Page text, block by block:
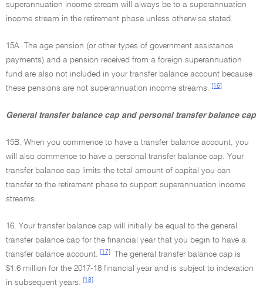
superannuation income stream will always be to a superannuation
income stream in the retirement phase unless otherwise stated.
15A. The age pension (or other types of government assistance
payments) and a pension received from a foreign superannuation
fund are also not included in your transfer balance account because
these pensions are not superannuation income streams.
[16]
General transfer balance cap and personal transfer balance cap
15B. When you commence to have a transfer balance account, you
will also commence to have a personal transfer balance cap. Your
transfer balance cap limits the total amount of capital you can
transfer to the retirement phase to support superannuation income
streams.
16. Your transfer balance cap will initially be equal to the general
transfer balance cap for the financial year that you begin to have a
transfer balance account.
[17]
The general transfer balance cap is
$1.6 million for the 2017-18 financial year and is subject to indexation
in subsequent years.
[18]